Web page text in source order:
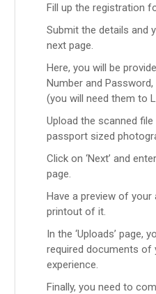
Fill up the registration
Submit the details and
next page.
Here, you will be
Number and
(you will need them to
Upload the scanned
passport sized
Click on ‘Next’ and
page.
Have a preview of
printout of it.
In the ‘Uploads’ page,
required documents of
experience.
Finally, you need to